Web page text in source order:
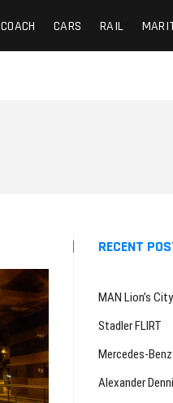
COACH CARS RAIL
RECENT
MAN Lion’s City
Stadler FLIRT
Mercedes-
Alexander